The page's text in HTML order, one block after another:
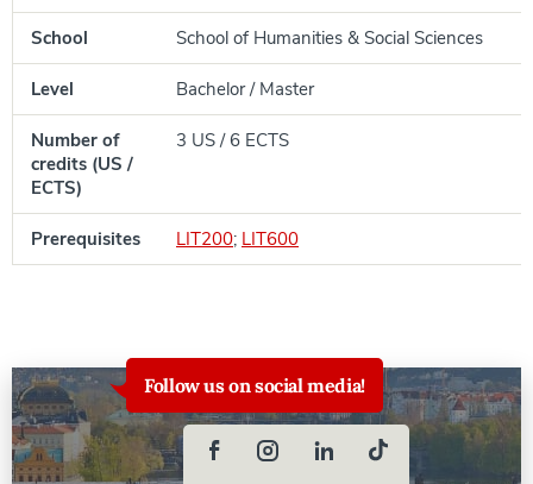
School School of Humanities & Social Sciences
Level Bachelor / Master
Number of
credits (US /
ECTS)
3 US / 6 ECTS
Prerequisites LIT200; LIT600
Follow us on social media!